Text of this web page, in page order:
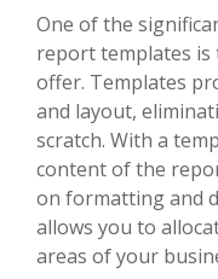
One of the
report templates is
offer. Templates
and layout,
scratch. With a
content of the
on formatting and
allows you to
areas of your